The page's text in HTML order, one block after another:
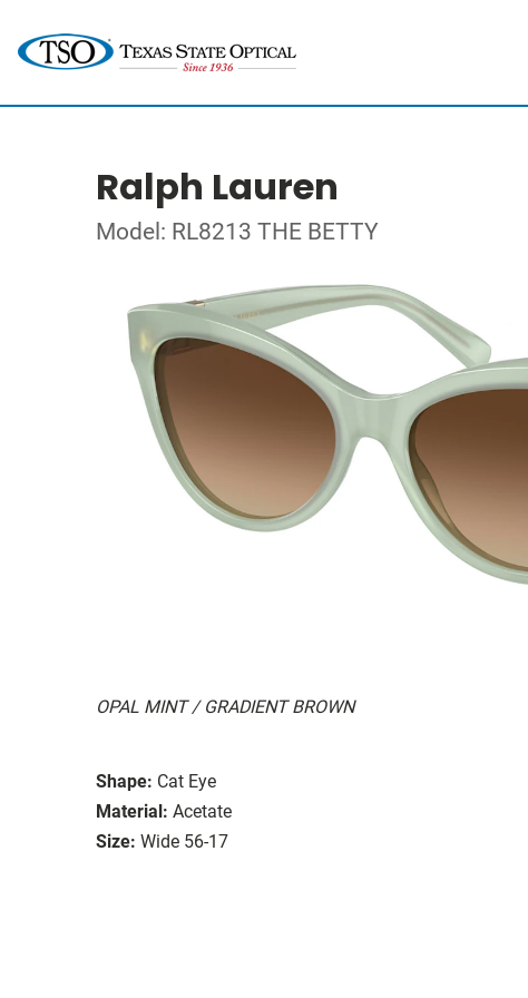
Ralph Lauren
Model: RL8213 THE BETTY
OPAL MINT / GRADIENT BROWN
Shape: Cat Eye
Material: Acetate
Size: Wide 56-17